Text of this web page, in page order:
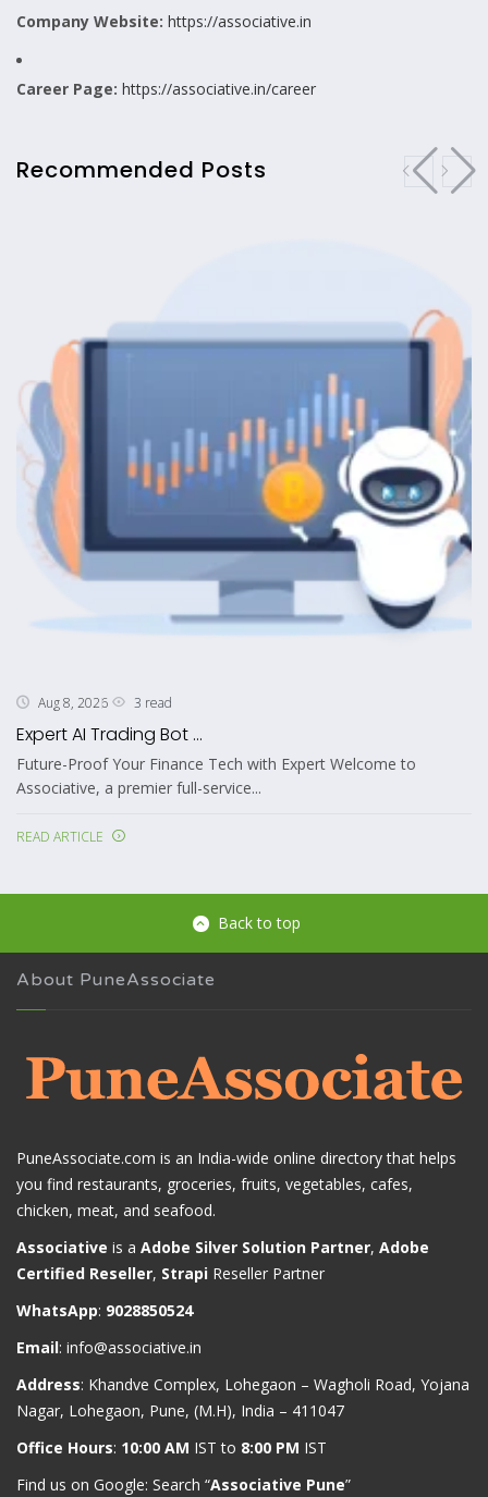
Company Website: https://associative.in
Career Page: https://associative.in/career
Recommended Posts
Aug 8, 2026 3 read
Expert AI Trading Bot ...
Future-Proof Your Finance Tech with Expert Welcome to
Associative, a premier full-service...
READ ARTICLE
Back to top
About PuneAssociate
PuneAssociate.com is an India-wide online directory that helps
you find restaurants, groceries, fruits, vegetables, cafes,
chicken, meat, and seafood.
Associative is a Adobe Silver Solution Partner, Adobe
Certified Reseller, Strapi Reseller Partner
WhatsApp: 9028850524
Email: info@associative.in
Address: Khandve Complex, Lohegaon – Wagholi Road, Yojana
Nagar, Lohegaon, Pune, (M.H), India – 411047
Office Hours: 10:00 AM IST to 8:00 PM IST
Find us on Google: Search “Associative Pune”